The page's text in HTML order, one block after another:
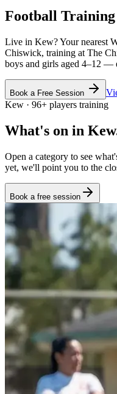
Football
Live in Kew? Your nearest
Chiswick, training at The
boys and girls aged 4–12 —
Book a Free Session
Kew · 96+ players training
What's on in Kew
Open a category to see
yet, we'll point you to the
Book a free session